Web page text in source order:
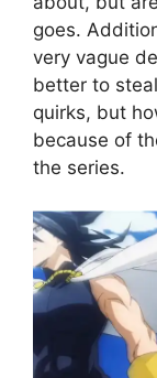
goes.
very vague
better to
quirks, but
because of
the series.